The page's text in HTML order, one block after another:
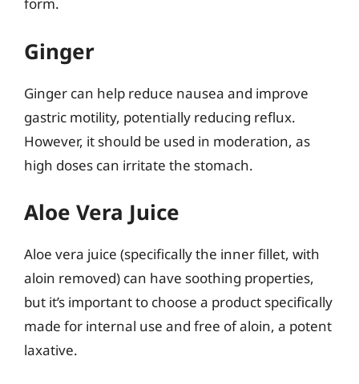
Ginger
Ginger can help reduce nausea and improve
gastric motility, potentially reducing reflux.
However, it should be used in moderation, as
high doses can irritate the stomach.
Aloe Vera Juice
Aloe vera juice (specifically the inner fillet, with
aloin removed) can have soothing properties,
but it’s important to choose a product specifically
made for internal use and free of aloin, a potent
laxative.